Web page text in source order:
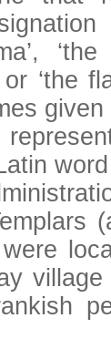
or ‘the
were